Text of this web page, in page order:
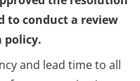
to conduct a review
policy.
and lead time to all